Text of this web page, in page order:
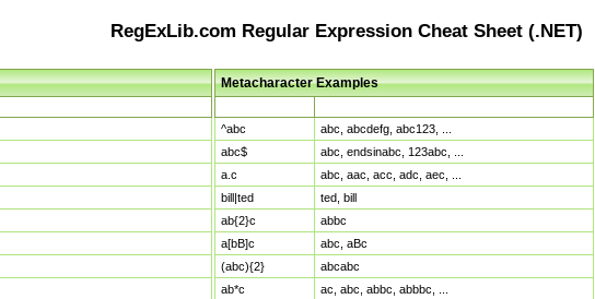
RegExLib.com Regular Expression Cheat Sheet (.NET)
Metacharacter Examples
^abc
abc, abcdefg, abc123, ...
abc$
abc, endsinabc, 123abc, ...
a.c
abc, aac, acc, adc, aec, ...
bill|ted
ted, bill
ab{2}c
abbc
a[bB]c
abc, aBc
(abc){2}
abcabc
ab*c
ac, abc, abbc, abbbc, ...